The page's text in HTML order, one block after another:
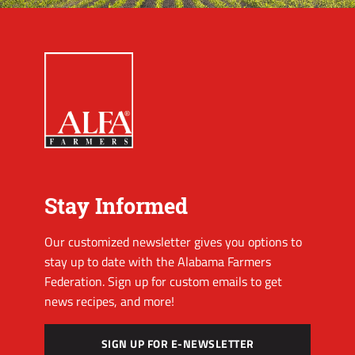
Stay Informed
Our customized newsletter gives you options to
stay up to date with the Alabama Farmers
Federation. Sign up for custom emails to get
news recipes, and more!
SIGN UP FOR E-NEWSLETTER